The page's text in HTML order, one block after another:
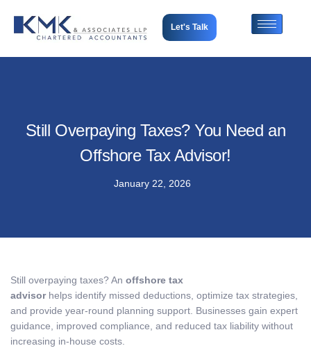
Let's Talk
Still Overpaying Taxes? You Need an
Offshore Tax Advisor!
January 22, 2026
Still overpaying taxes? An offshore tax
advisorhelps identify missed deductions, optimize tax strategies,
and provide year-round planning support. Businesses gain expert
guidance, improved compliance, and reduced tax liability without
increasing in-house costs.